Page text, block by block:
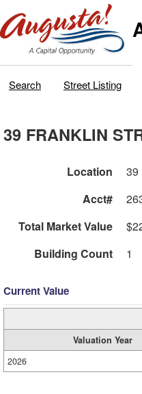
Search Street Listing
39 FRANKLIN
Location 39
Acct#
Total Market Value
Building Count
1
Current Value
Valuation Year
2026